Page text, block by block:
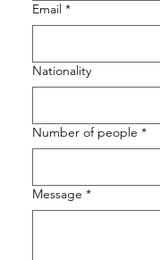
Email *
Nationality
Number of people *
Message *